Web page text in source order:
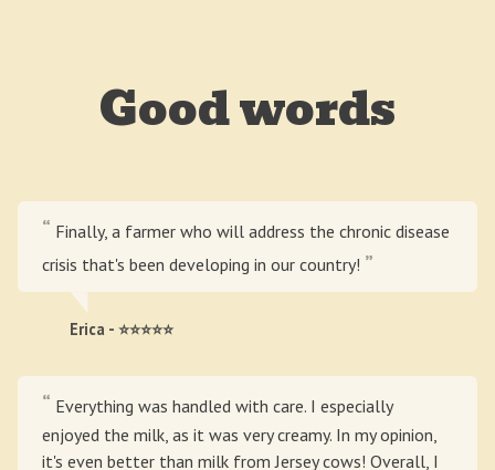
Good words
Finally, a farmer who will address the chronic disease
crisis that's been developing in our country!
Erica - ⭐⭐⭐⭐⭐
Everything was handled with care. I especially
enjoyed the milk, as it was very creamy. In my opinion,
it's even better than milk from Jersey cows! Overall, I